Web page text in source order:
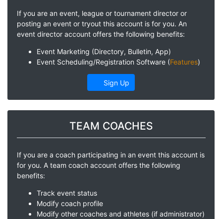
If you are an event, league or tournament director or
posting an event or tryout this account is for you. An
event director account offers the following benefits:
Event Marketing (Directory, Bulletin, App)
Event Scheduling/Registration Software (Features)
Sign Up
TEAM COACHES
If you are a coach participating in an event this account is
for you. A team coach account offers the following
benefits:
Track event status
Modify coach profile
Modify other coaches and athletes (if administrator)